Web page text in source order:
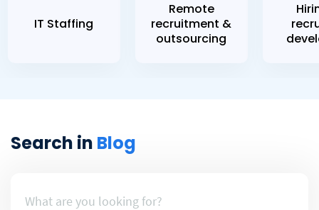
IT Staffing
Remote
recruitment &
outsourcing
Search in Blog